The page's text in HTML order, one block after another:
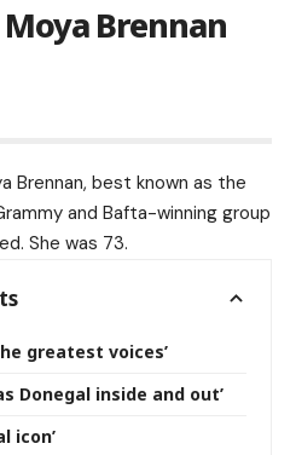
Brennan
Brennan, best known as the
and Bafta-winning group
She was 73.
greatest voices’
Donegal inside and out’
icon’